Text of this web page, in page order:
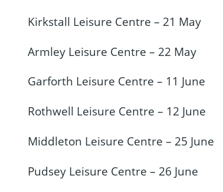
Kirkstall Leisure Centre – 21 May
Armley Leisure Centre – 22 May
Garforth Leisure Centre – 11 June
Rothwell Leisure Centre – 12 June
Middleton Leisure Centre – 25 June
Pudsey Leisure Centre – 26 June